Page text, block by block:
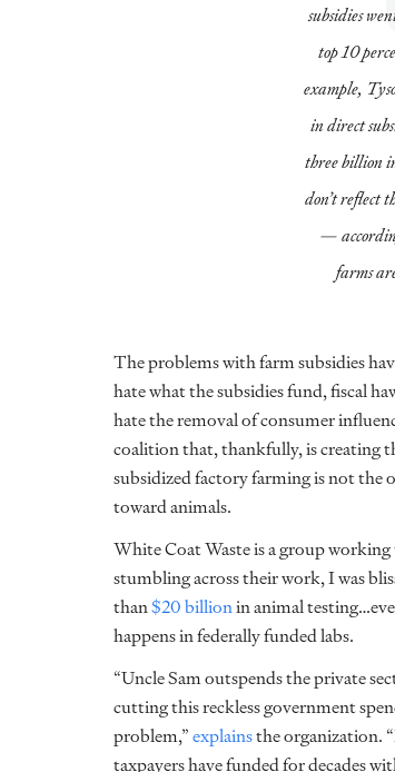
subsidies
top 10
example,
in direct
three billion
don’t reflect
—
farms
The problems with farm subsidies
hate what the subsidies fund, fiscal
hate the removal of consumer
coalition that, thankfully, is creating
subsidized factory farming is not the
toward animals.
White Coat Wasteis a group
stumbling across their work, I was
than$20 billionin animal
happens in federally funded labs.
“Uncle Sam outspends the private
cutting this reckless government
problem,”explainsthe organization.
taxpayers have funded for decades